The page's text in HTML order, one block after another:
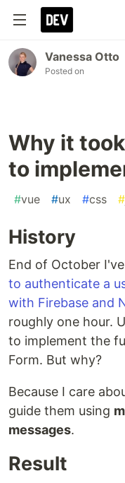
Vanessa Otto
Posted on
Why it
to
#vue #ux #css #
History
End of October
to authenticate a
with Firebase and
roughly one hour.
to implement the
Form. But why?
Because I care
guide them using
messages.
Result